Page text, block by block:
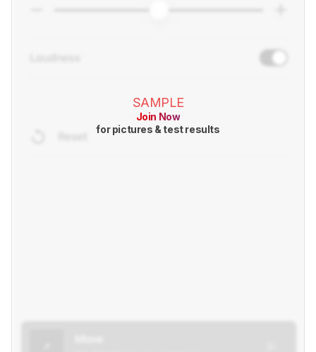
SAMPLE
Join Now
for pictures & test results